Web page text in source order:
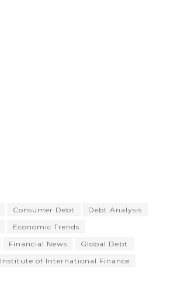
Consumer Debt
Debt Analysis
Economic Trends
Financial News
Global Debt
Institute of International Finance